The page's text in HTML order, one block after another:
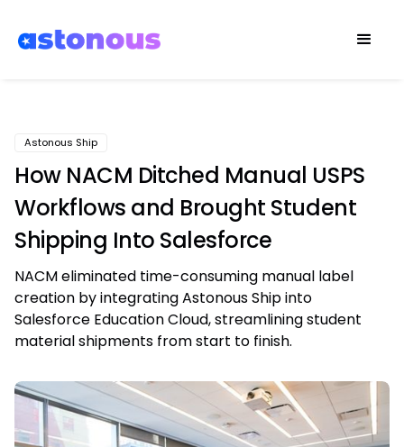
Astonous Ship
How NACM Ditched Manual USPS
Workflows and Brought Student
Shipping Into Salesforce
NACM eliminated time-consuming manual label
creation by integrating Astonous Ship into
Salesforce Education Cloud, streamlining student
material shipments from start to finish.